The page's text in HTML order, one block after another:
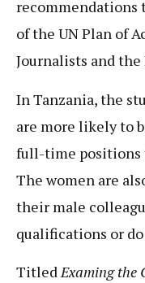
of the UN Plan of
Journalists and
In Tanzania, the
are more likely to
full-time positions
The women are
their male
qualifications or
TitledExaming the